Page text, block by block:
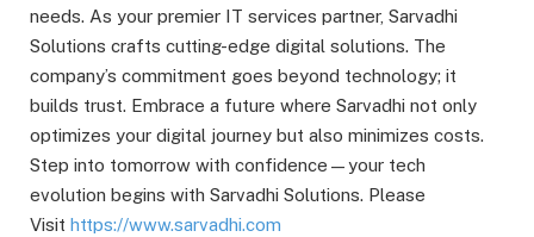
needs. As your premier IT services partner, Sarvadhi
Solutions crafts cutting-edge digital solutions. The
company’s commitment goes beyond technology; it
builds trust. Embrace a future where Sarvadhi not only
optimizes your digital journey but also minimizes costs.
Step into tomorrow with confidence—your tech
evolution begins with Sarvadhi Solutions. Please
Visit https://www.sarvadhi.com